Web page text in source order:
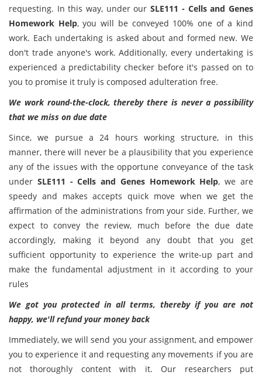
requesting. In this way, under ourSLE111 - Cells and Genes
Homework Help, you will be conveyed 100% one of a kind
work. Each undertaking is asked about and formed new. We
don't trade anyone's work. Additionally, every undertaking is
experienced a predictability checker before it's passed on to
you to promise it truly is composed adulteration free.
We work round-the-clock, thereby there is never a possibility
that we miss on due date
Since, we pursue a 24 hours working structure, in this
manner, there will never be a plausibility that you experience
any of the issues with the opportune conveyance of the task
under SLE111 - Cells and Genes Homework Help, we are
speedy and makes accepts quick move when we get the
affirmation of the administrations from your side. Further, we
expect to convey the review, much before the due date
accordingly, making it beyond any doubt that you get
sufficient opportunity to experience the write-up part and
make the fundamental adjustment in it according to your
rules
We got you protected in all terms, thereby if you are not
happy, we'll refund your money back
Immediately, we will send you your assignment, and empower
you to experience it and requesting any movements if you are
not thoroughly content with it. Our researchers put